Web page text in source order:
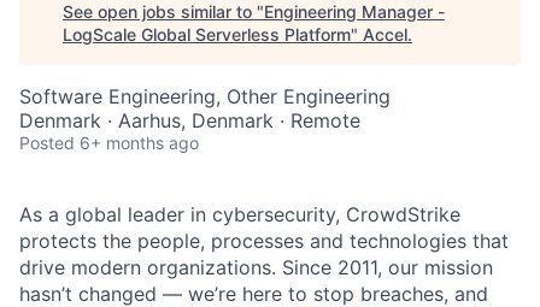
See open jobs similar to "Engineering Manager -
LogScale Global Serverless Platform" Accel.
Software Engineering, Other Engineering
Denmark · Aarhus, Denmark · Remote
Posted 6+ months ago
As a global leader in cybersecurity, CrowdStrike
protects the people, processes and technologies that
drive modern organizations. Since 2011, our mission
hasn’t changed — we’re here to stop breaches, and